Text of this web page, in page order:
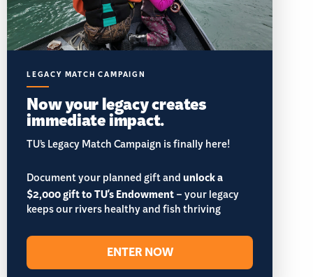
LEGACY MATCH CAMPAIGN
Now your legacy creates
immediate impact.
TU’s Legacy Match Campaign is finally here!
Document your planned gift andunlock a
$2,000 gift to TU's Endowment– your legacy
keeps our rivers healthy and fish thriving
ENTER NOW